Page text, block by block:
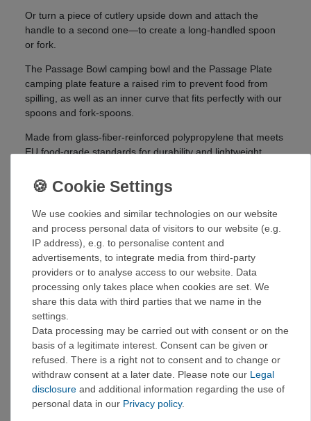
Or turn a piece of cutlery upside down and attach the
handle to a second one—to create a long-handled spoon
or fork.
The Passage Bowl camping bowl and the Passage Plate
camping plate feature a raised rim to prevent food from
spilling, as well as an inner curve that fits perfectly with our
spoons and fork-spoons.
Made from glass-fiber-reinforced polypropylene that meets
EU food-grade standards for durability and lightweight
Details:
Includes: Passage Plate camping plate, Passage
Bowl camping bowl (large), Passage Mug insulated
camping mug, Passage knife, Passage spoon-fork,
Passage spoon, Passage fork
Made from glass-fiber-reinforced polypropylene that
meets EU food-grade standards: easy to clean,
microwave-safe, and dishwasher-safe.
Thanks to the Cool Grip ridges, you can hold the
Passage Plate, bowl, and mug securely, no matter
how hot the contents are.
The camping plate and bowl have raised rims to
prevent food from spilling.
The curvature of the plate and bowl is perfectly
designed to fit Sea to Summit's spoons and fork-
We use cookies and similar technologies on our website
and process personal data of visitors to our website (e.g.
IP address), e.g. to personalise content and
advertisements, to integrate media from third-party
providers or to analyse access to our website. Data
processing only takes place when cookies are set. We
share this data with third parties that we name in the
settings.
Data processing may be carried out with consent or on the
basis of a legitimate interest. Consent can be given or
refused. There is a right not to consent and to change or
withdraw consent at a later date. Please note our Legal
disclosure and additional information regarding the use of
personal data in our Privacy policy.